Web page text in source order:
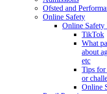
Ofsted and
Online Safety
Online
TikTok
What
about
etc
Tips for
or
Online